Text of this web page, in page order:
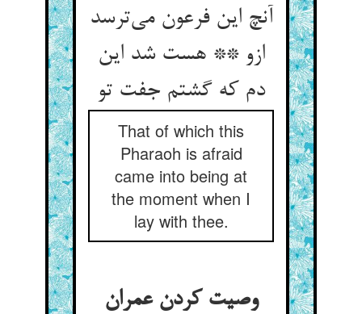
آنچ این فرعون می‌ترسد
ازو ** هست شد این
دم که گشتم جفت تو
That of which this
Pharaoh is afraid
came into being at
the moment when I
lay with thee.
وصیت کردن عمران